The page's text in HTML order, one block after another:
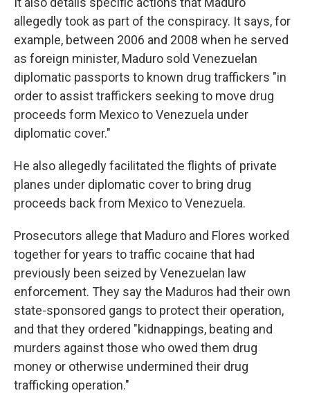
allegedly took as part of the conspiracy. It says, for
example, between 2006 and 2008 when he served
as foreign minister, Maduro sold Venezuelan
diplomatic passports to known drug traffickers "in
order to assist traffickers seeking to move drug
proceeds form Mexico to Venezuela under
diplomatic cover."
He also allegedly facilitated the flights of private
planes under diplomatic cover to bring drug
proceeds back from Mexico to Venezuela.
Prosecutors allege that Maduro and Flores worked
together for years to traffic cocaine that had
previously been seized by Venezuelan law
enforcement. They say the Maduros had their own
state-sponsored gangs to protect their operation,
and that they ordered "kidnappings, beating and
murders against those who owed them drug
money or otherwise undermined their drug
trafficking operation."